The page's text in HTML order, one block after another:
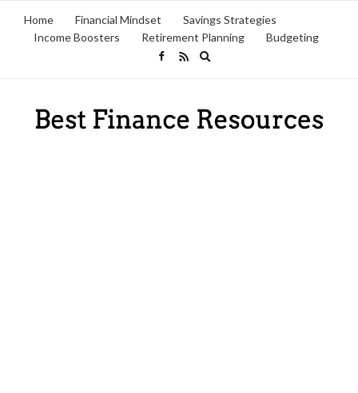
Home Financial Mindset
Savings Strategies
Income Boosters
Retirement Planning Budgeting